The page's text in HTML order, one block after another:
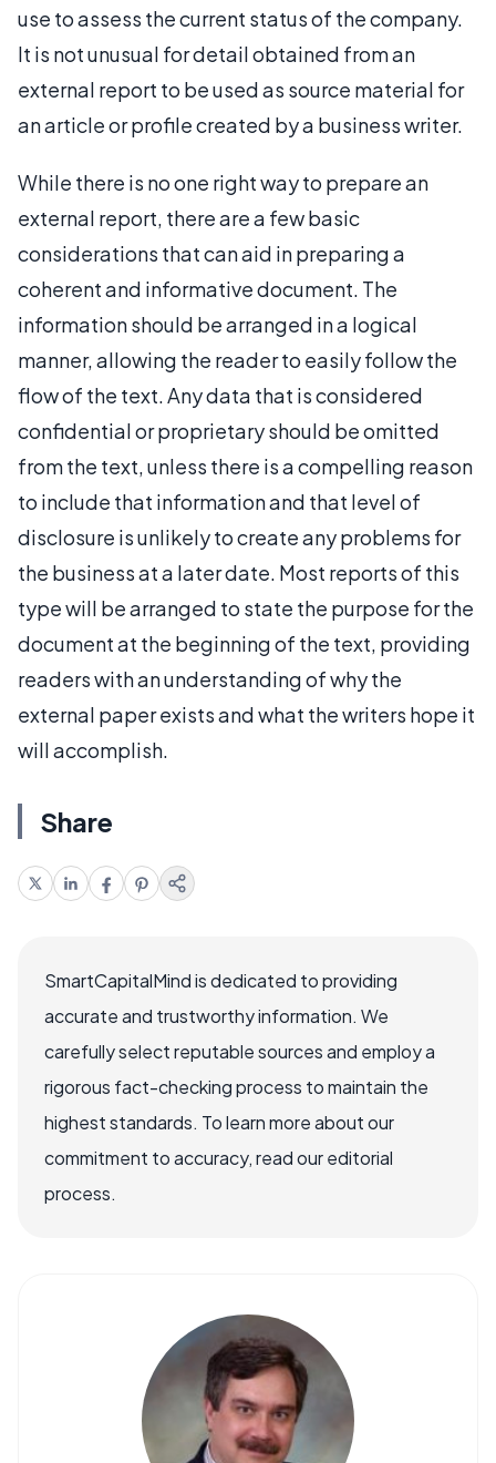
use to assess the current status of the company.
It is not unusual for detail obtained from an
external report to be used as source material for
an article or profile created by a business writer.
While there is no one right way to prepare an
external report, there are a few basic
considerations that can aid in preparing a
coherent and informative document. The
information should be arranged in a logical
manner, allowing the reader to easily follow the
flow of the text. Any data that is considered
confidential or proprietary should be omitted
from the text, unless there is a compelling reason
to include that information and that level of
disclosure is unlikely to create any problems for
the business at a later date. Most reports of this
type will be arranged to state the purpose for the
document at the beginning of the text, providing
readers with an understanding of why the
external paper exists and what the writers hope it
will accomplish.
Share
SmartCapitalMind is dedicated to providing
accurate and trustworthy information. We
carefully select reputable sources and employ a
rigorous fact-checking process to maintain the
highest standards. To learn more about our
commitment to accuracy, read our editorial
process.